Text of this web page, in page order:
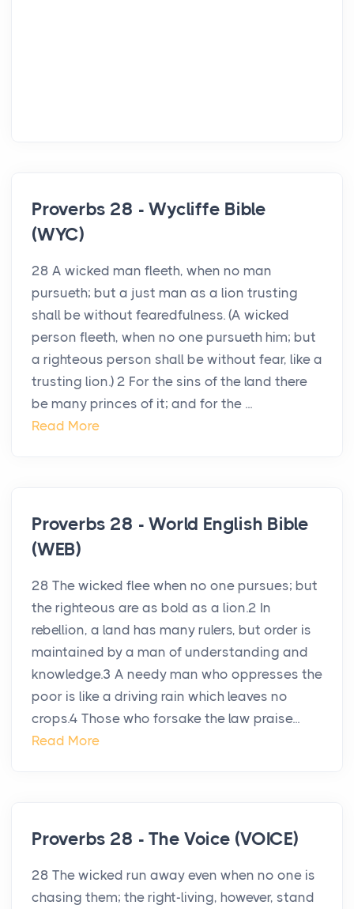
Proverbs 28 - Wycliffe Bible
(WYC)
28 A wicked man fleeth, when no man
pursueth; but a just man as a lion trusting
shall be without fearedfulness. (A wicked
person fleeth, when no one pursueth him; but
a righteous person shall be without fear, like a
trusting lion.) 2 For the sins of the land there
be many princes of it; and for the ...
Read More
Proverbs 28 - World English Bible
(WEB)
28 The wicked flee when no one pursues; but
the righteous are as bold as a lion.2 In
rebellion, a land has many rulers, but order is
maintained by a man of understanding and
knowledge.3 A needy man who oppresses the
poor is like a driving rain which leaves no
crops.4 Those who forsake the law praise...
Read More
Proverbs 28 - The Voice (VOICE)
28 The wicked run away even when no one is
chasing them; the right-living, however, stand